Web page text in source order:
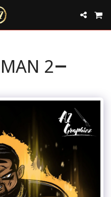
2